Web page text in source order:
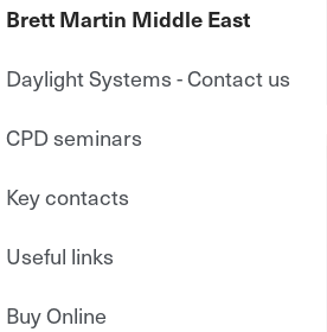
Brett Martin Middle East
Daylight Systems - Contact us
CPD seminars
Key contacts
Useful links
Buy Online